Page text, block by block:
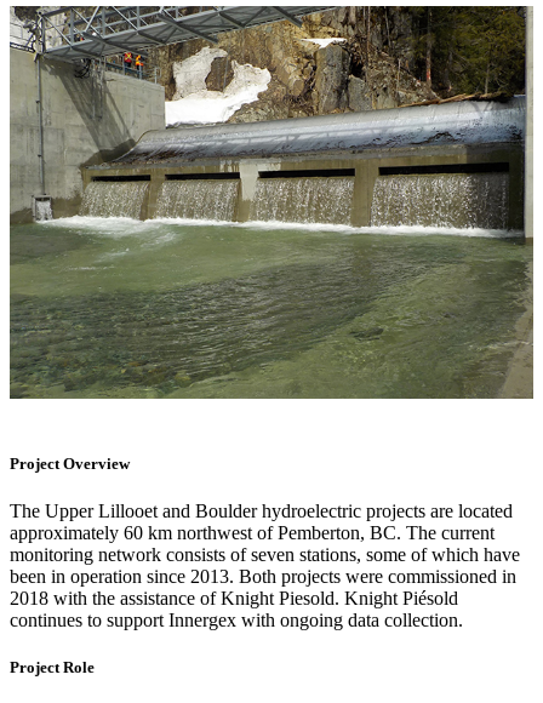
Project Overview
The Upper Lillooet and Boulder hydroelectric projects are located
approximately 60 km northwest of Pemberton, BC. The current
monitoring network consists of seven stations, some of which have
been in operation since 2013. Both projects were commissioned in
2018 with the assistance of Knight Piesold. Knight Piésold
continues to support Innergex with ongoing data collection.
Project Role